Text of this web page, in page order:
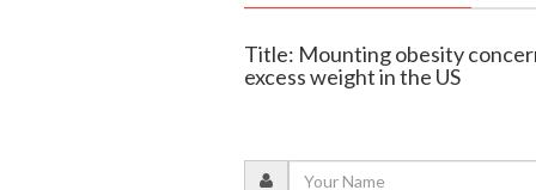
Title: Mounting obesity
excess weight in the US